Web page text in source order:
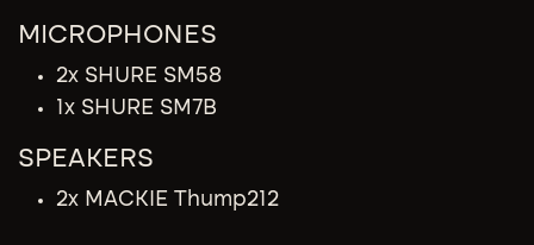
MICROPHONES
2x SHURE SM58
1x SHURE SM7B
SPEAKERS
2x MACKIE Thump212